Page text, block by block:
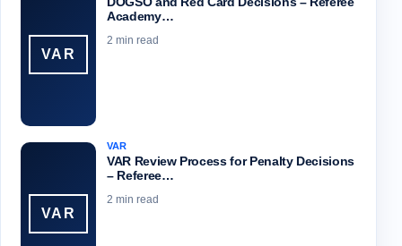
VAR
Academy…
2 min read
VAR
VAR
VAR Review Process for Penalty Decisions
– Referee…
2 min read